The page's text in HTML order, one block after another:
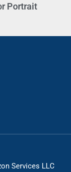
Portrait
Services LLC